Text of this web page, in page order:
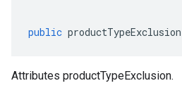
public productTypeExclusion
Attributes productTypeExclusion.